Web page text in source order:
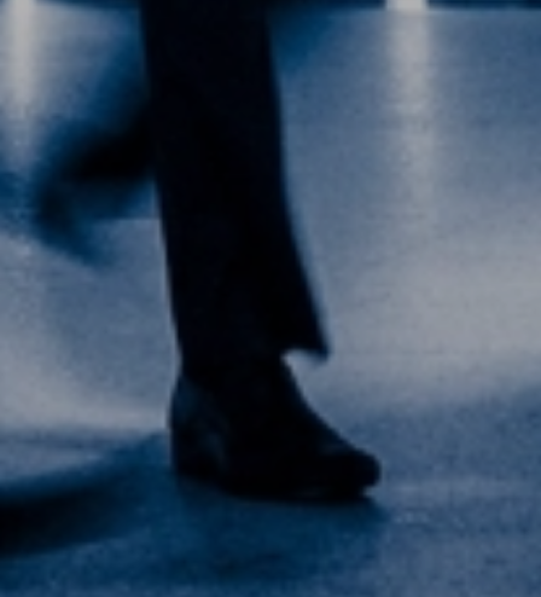
+65 6224 4022
Discover our offices
Or use our contact form